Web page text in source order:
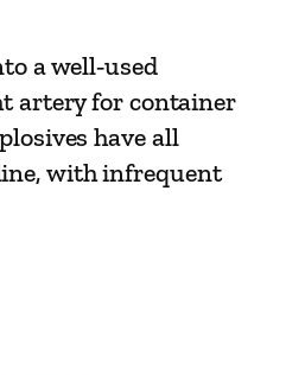
a well‑used
artery for container
have all
with infrequent